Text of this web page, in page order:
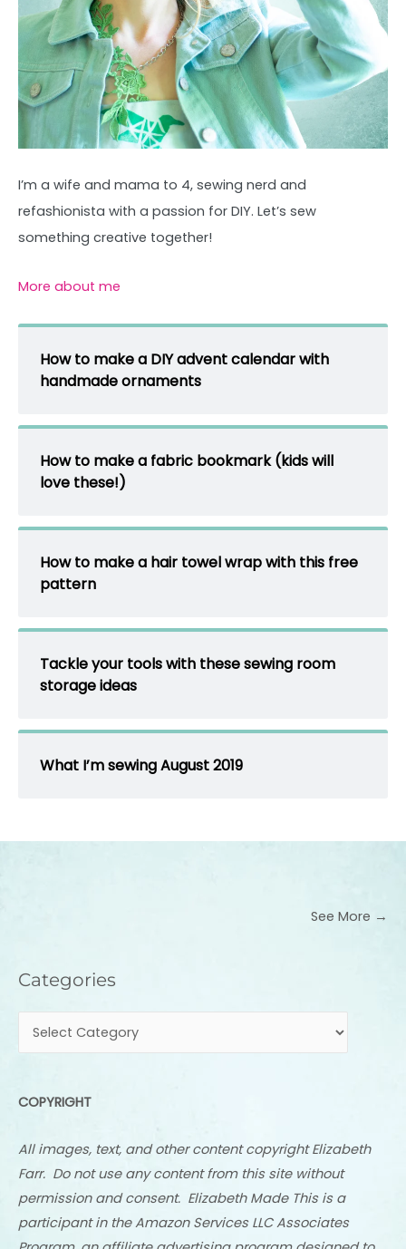
I’m a wife and mama to 4, sewing nerd and
refashionista with a passion for DIY. Let’s sew
something creative together!
More about me
How to make a DIY advent calendar with
handmade ornaments
How to make a fabric bookmark (kids will
love these!)
How to make a hair towel wrap with this free
pattern
Tackle your tools with these sewing room
storage ideas
What I’m sewing August 2019
See More →
Categories
Categories
COPYRIGHT
All images, text, and other content copyright Elizabeth
Farr. Do not use any content from this site without
permission and consent. Elizabeth Made This is a
participant in the Amazon Services LLC Associates